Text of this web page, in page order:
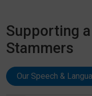
Supporting
Stammers
Our Speech &